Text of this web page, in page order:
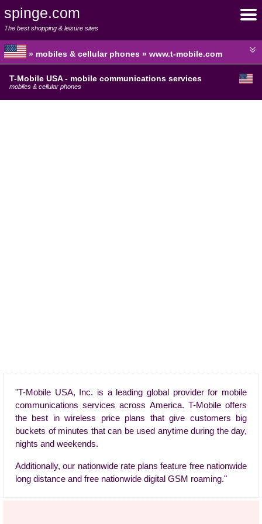
spinge.com
The best shopping & leisure sites
» mobiles & cellular phones » www.t-mobile.com
T-Mobile USA - mobile communications services
mobiles & cellular phones
"T-Mobile USA, Inc. is a leading global provider for mobile
communications services across America. T-Mobile offers
the best in wireless price plans that give customers big
buckets of minutes that can be used anytime during the day,
nights and weekends.
Additionally, our nationwide rate plans feature free nationwide
long distance and free nationwide digital GSM roaming."